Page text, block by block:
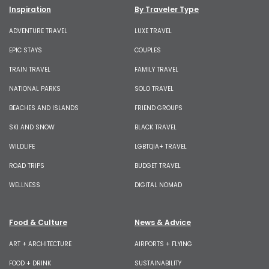
Inspiration
ADVENTURE TRAVEL
EPIC STAYS
TRAIN TRAVEL
NATIONAL PARKS
BEACHES AND ISLANDS
SKI AND SNOW
WILDLIFE
ROAD TRIPS
WELLNESS
By Traveler Type
LUXE TRAVEL
COUPLES
FAMILY TRAVEL
SOLO TRAVEL
FRIEND GROUPS
BLACK TRAVEL
LGBTQIA+ TRAVEL
BUDGET TRAVEL
DIGITAL NOMAD
Food & Culture
ART + ARCHITECTURE
FOOD + DRINK
News & Advice
AIRPORTS + FLYING
SUSTAINABILITY